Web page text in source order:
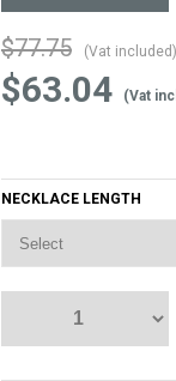
$77.75 (Vat included)
$63.04 (Vat
NECKLACE LENGTH